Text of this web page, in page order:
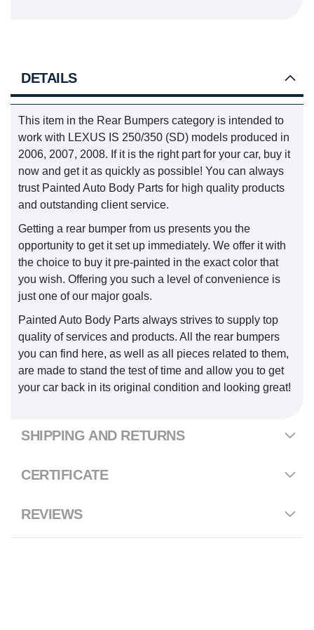
DETAILS
This item in the Rear Bumpers category is intended to
work with LEXUS IS 250/350 (SD) models produced in
2006, 2007, 2008. If it is the right part for your car, buy it
now and get it as quickly as possible! You can always
trust Painted Auto Body Parts for high quality products
and outstanding client service.
Getting a rear bumper from us presents you the
opportunity to get it set up immediately. We offer it with
the choice to buy it pre-painted in the exact color that
you wish. Offering you such a level of convenience is
just one of our major goals.
Painted Auto Body Parts always strives to supply top
quality of services and products. All the rear bumpers
you can find here, as well as all pieces related to them,
are made to stand the test of time and allow you to get
your car back in its original condition and looking great!
SHIPPING AND RETURNS
CERTIFICATE
REVIEWS